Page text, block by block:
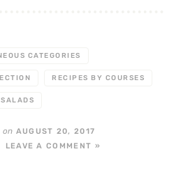
CATEGORIES
RECIPES BY COURSES
SALADS
on AUGUST 20, 2017
LEAVE A COMMENT »